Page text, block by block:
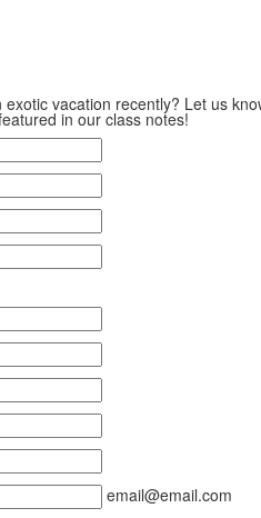
vacation recently? Let us
in our class notes!
email@email.com